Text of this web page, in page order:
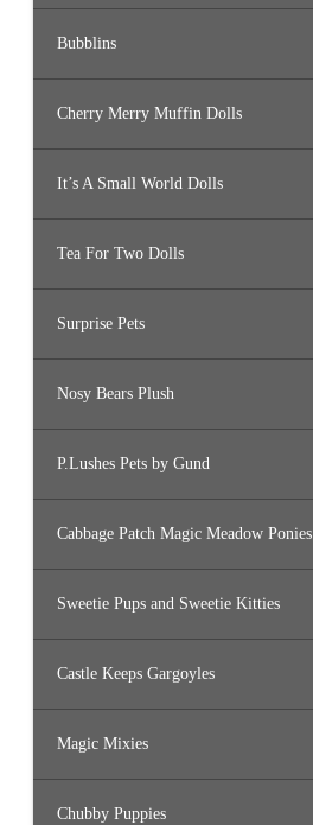
Bubblins
Cherry Merry Muffin Dolls
It’s A Small World Dolls
Tea For Two Dolls
Surprise Pets
Nosy Bears Plush
P.Lushes Pets by Gund
Cabbage Patch Magic Meadow Ponies
Sweetie Pups and Sweetie Kitties
Castle Keeps Gargoyles
Magic Mixies
Chubby Puppies